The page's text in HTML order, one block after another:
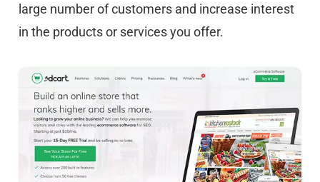
large number of customers and increase interest
in the products or services you offer.